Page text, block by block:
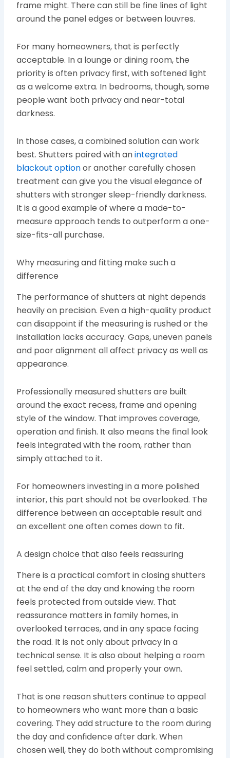
frame might. There can still be fine lines of light
around the panel edges or between louvres.
For many homeowners, that is perfectly
acceptable. In a lounge or dining room, the
priority is often privacy first, with softened light
as a welcome extra. In bedrooms, though, some
people want both privacy and near-total
darkness.
In those cases, a combined solution can work
best. Shutters paired with anintegrated
blackout optionor another carefully chosen
treatment can give you the visual elegance of
shutters with stronger sleep-friendly darkness.
It is a good example of where a made-to-
measure approach tends to outperform a one-
size-fits-all purchase.
Why measuring and fitting make such a
difference
The performance of shutters at night depends
heavily on precision. Even a high-quality product
can disappoint if the measuring is rushed or the
installation lacks accuracy. Gaps, uneven panels
and poor alignment all affect privacy as well as
appearance.
Professionally measured shutters are built
around the exact recess, frame and opening
style of the window. That improves coverage,
operation and finish. It also means the final look
feels integrated with the room, rather than
simply attached to it.
For homeowners investing in a more polished
interior, this part should not be overlooked. The
difference between an acceptable result and
an excellent one often comes down to fit.
A design choice that also feels reassuring
There is a practical comfort in closing shutters
at the end of the day and knowing the room
feels protected from outside view. That
reassurance matters in family homes, in
overlooked terraces, and in any space facing
the road. It is not only about privacy in a
technical sense. It is also about helping a room
feel settled, calm and properly your own.
That is one reason shutters continue to appeal
to homeowners who want more than a basic
covering. They add structure to the room during
the day and confidence after dark. When
chosen well, they do both without compromising